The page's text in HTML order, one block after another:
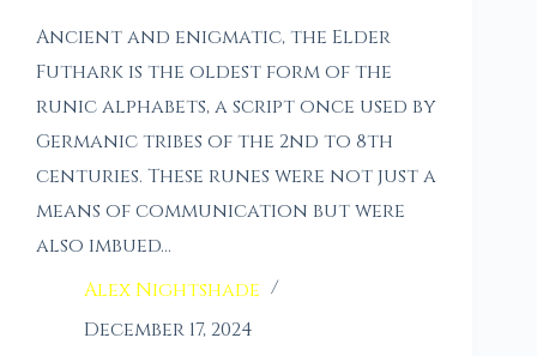
Ancient and enigmatic, the Elder
Futhark is the oldest form of the
runic alphabets, a script once used by
Germanic tribes of the 2nd to 8th
centuries. These runes were not just a
means of communication but were
also imbued…
Alex Nightshade
December 17, 2024